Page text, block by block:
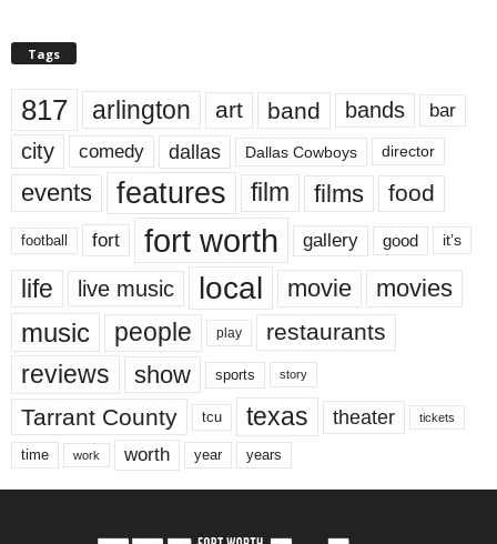
Tags
817 arlington art band bands bar
city comedy dallas Dallas Cowboys director
events features film films food
football fort fort worth gallery good it’s
life live music local movie movies
music people play restaurants
reviews show sports story
Tarrant County tcu texas theater tickets
time work worth year years